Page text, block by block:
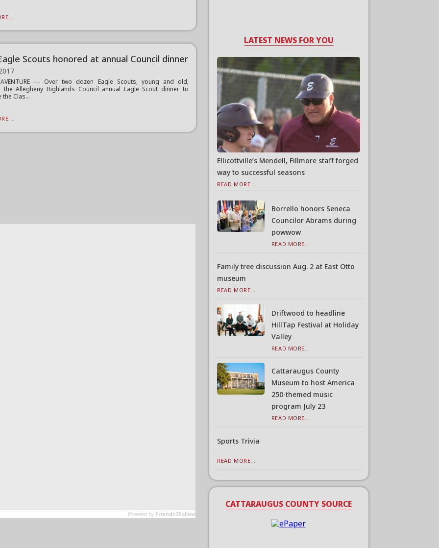
Scouts honored at annual Council dinner
— Over two dozen Eagle Scouts, young and old,
the Allegheny Highlands Council annual Eagle Scout dinner to
the Clas...
LATEST NEWS FOR YOU
Ellicottville’s Mendell, Fillmore staff forged
way to successful seasons
READ MORE...
Borrello honors Seneca
Councilor Abrams during
powwow
READ MORE...
Family tree discussion Aug. 2 at East Otto
museum
READ MORE...
Driftwood to headline
HillTap Festival at Holiday
Valley
READ MORE...
Cattaraugus County
Museum to host America
250-themed music
program July 23
READ MORE...
Sports Trivia
READ MORE...
CATTARAUGUS COUNTY SOURCE